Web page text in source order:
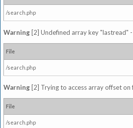
/search.php
Warning [2] Undefined array key "lastread"
File
/search.php
Warning [2] Trying to access array offset on
File
/search.php